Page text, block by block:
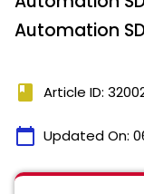
Automation
book Article ID:
calendar_today Updated On: